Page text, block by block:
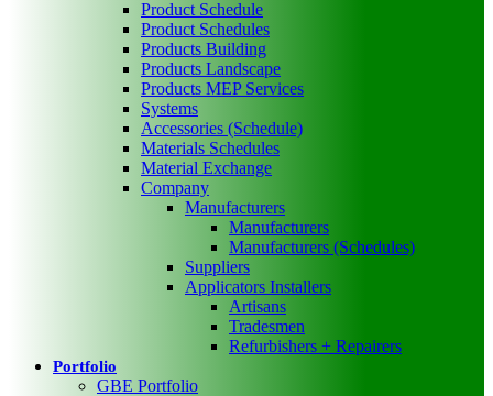
Product Schedule
Product Schedules
Products Building
Products Landscape
Products MEP Services
Systems
Accessories (Schedule)
Materials Schedules
Material Exchange
Company
Manufacturers
Manufacturers
Manufacturers (Schedules)
Suppliers
Applicators Installers
Artisans
Tradesmen
Refurbishers + Repairers
Portfolio
GBE Portfolio